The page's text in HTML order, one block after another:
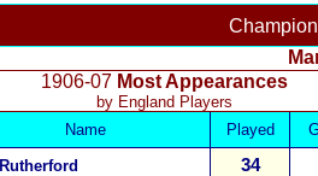
1906-07 Most Appearances
by England Players
Name
Played
Rutherford 34